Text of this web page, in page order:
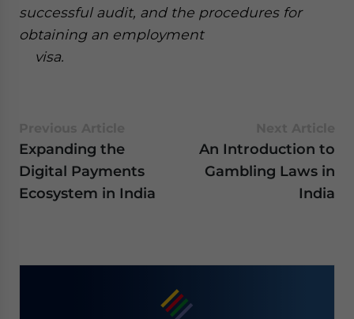
successful audit, and the procedures for
obtaining an employment
visa.
Expanding the
Digital Payments
Ecosystem in India
An Introduction to
Gambling Laws in
India